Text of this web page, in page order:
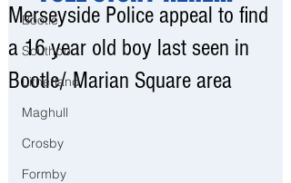
Bootle
Southport
Litherland
Maghull
Crosby
Formby
Merseyside Police appeal to find
a 16 year old boy last seen in
Bootle/ Marian Square area